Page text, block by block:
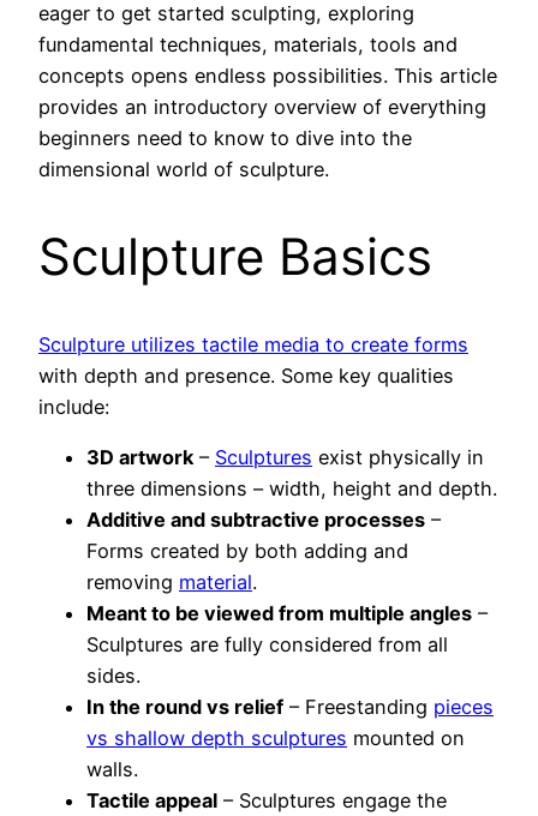
eager to get started sculpting, exploring
fundamental techniques, materials, tools and
concepts opens endless possibilities. This article
provides an introductory overview of everything
beginners need to know to dive into the
dimensional world of sculpture.
Sculpture Basics
Sculpture utilizes tactile media to create forms
with depth and presence. Some key qualities
include:
3D artwork– Sculptures exist physically in
three dimensions – width, height and depth.
Additive and subtractive processes –
Forms created by both adding and
removing material.
Meant to be viewed from multiple angles –
Sculptures are fully considered from all
sides.
In the round vs relief – Freestanding pieces
vs shallow depth sculptures mounted on
walls.
Tactile appeal – Sculptures engage the